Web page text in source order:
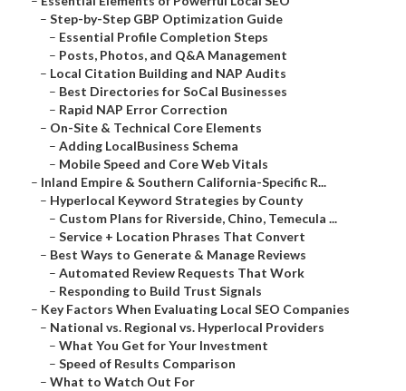
– Step-by-Step GBP Optimization Guide
– Essential Profile Completion Steps
– Posts, Photos, and Q&A Management
– Local Citation Building and NAP Audits
– Best Directories for SoCal Businesses
– Rapid NAP Error Correction
– On-Site & Technical Core Elements
– Adding LocalBusiness Schema
– Mobile Speed and Core Web Vitals
– Inland Empire & Southern California-Specific R...
– Hyperlocal Keyword Strategies by County
– Custom Plans for Riverside, Chino, Temecula ...
– Service + Location Phrases That Convert
– Best Ways to Generate & Manage Reviews
– Automated Review Requests That Work
– Responding to Build Trust Signals
– Key Factors When Evaluating Local SEO Companies
– National vs. Regional vs. Hyperlocal Providers
– What You Get for Your Investment
– Speed of Results Comparison
– What to Watch Out For